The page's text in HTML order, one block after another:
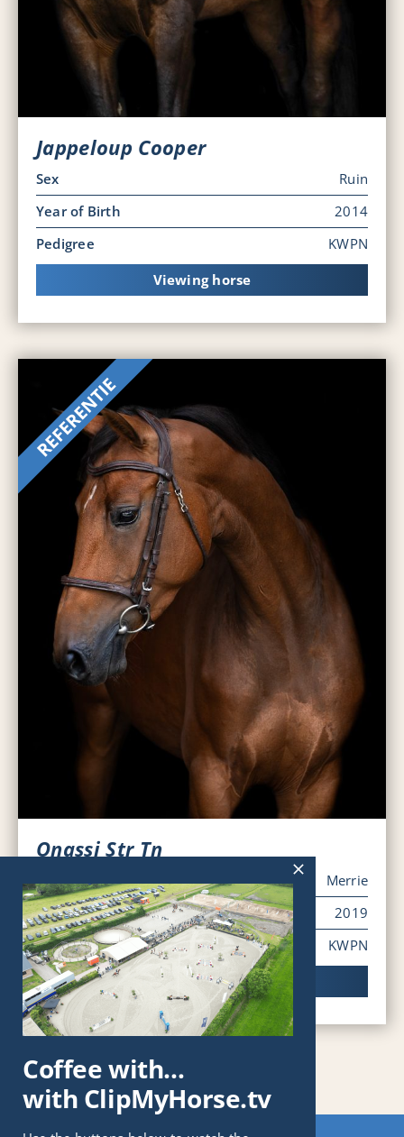
Jappeloup Cooper
Sex
Ruin
Year of Birth
2014
Pedigree
KWPN
Viewing horse
Onassi Str Tn
Sex
Merrie
Year of Birth
2019
Pedigree
KWPN
Viewing horse
Coffee with…
with ClipMyHorse.tv